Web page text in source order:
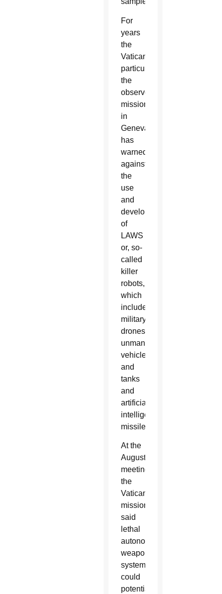
For
years
the
Vatican,
particularly
the
observer
mission
in
Geneva,
has
warned
against
the
use
and
development
of
LAWS
or, so-
called
killer
robots,
which
include
military
drones,
unmanned
vehicles
and
tanks
and
artificially
intelligent
missiles.
At the
August
meeting,
the
Vatican
mission
said
lethal
autonomous
weapons
systems
could
potentially